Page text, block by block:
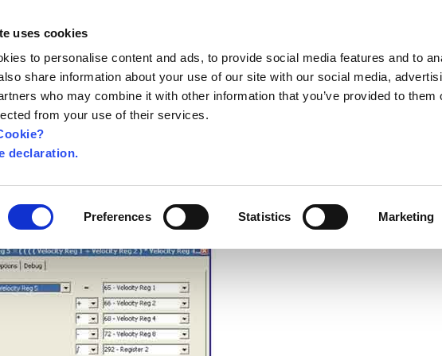
uses cookies
to personalise content and ads, to provide social media features and to
share information about your use of our site with our social media,
who may combine it with other information that you’ve provided to them
from your use of their services.
declaration.
Preferences Statistics Marketing
Exhibitions Webinar Jobs Links Newsletter Contact JVL FAQ